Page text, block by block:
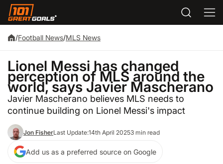
/Football News/MLS News
Lionel Messi has changed
perception of MLS around the
world, says Javier Mascherano
Javier Mascherano believes MLS needs to
continue building on Lionel Messi's impact
Jon FisherLast Update:14th April 20253 min read
Add us as a preferred source on Google